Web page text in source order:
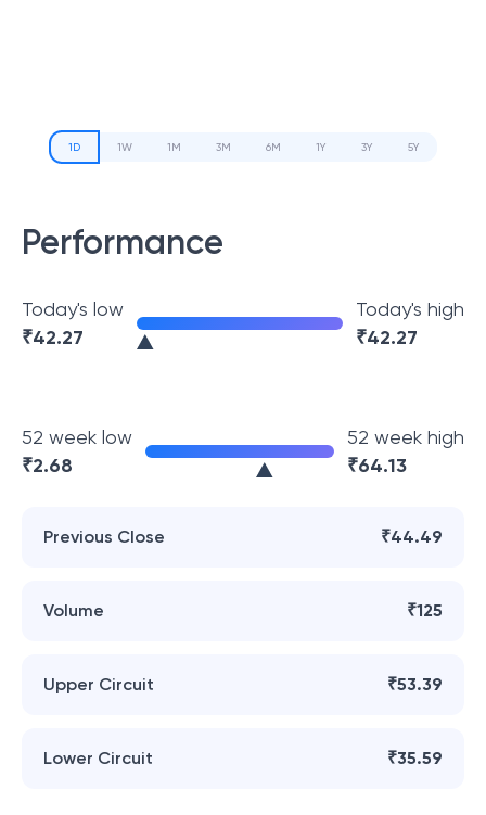
1D 1W 1M 3M 6M 1Y 3Y 5Y
Performance
Today's low
₹42.27
Today's high
₹42.27
52 week low
₹2.68
52 week high
₹64.13
Previous Close ₹44.49
Volume ₹125
Upper Circuit ₹53.39
Lower Circuit ₹35.59